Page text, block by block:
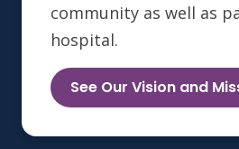
community as well as
hospital.
See Our Vision and